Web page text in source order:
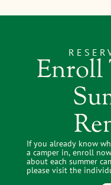
Enroll
If you already know
a camper in, enroll
about each summer
please visit the